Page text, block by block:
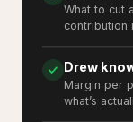
What to cut
contribution
Drew
Margin per
what’s